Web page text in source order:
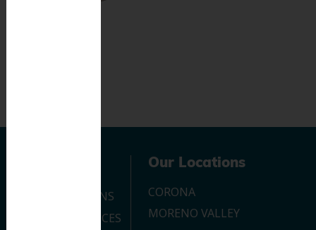
OUR LOCATIONS
DENTAL SERVICES
Our Locations
CORONA
MORENO VALLEY